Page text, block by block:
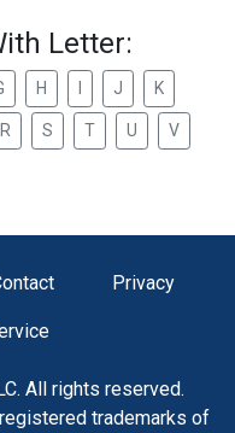
Letter:
H J K
R S T U V
Privacy
All rights reserved.
trademarks of